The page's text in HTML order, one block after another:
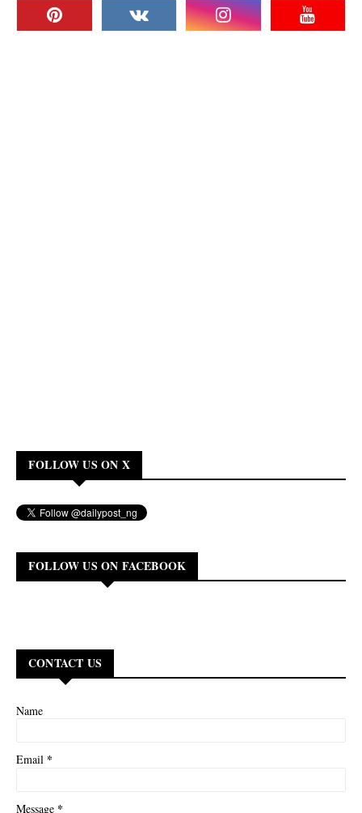
FOLLOW US ON X
FOLLOW US ON FACEBOOK
CONTACT US
Name
Email *
Message *